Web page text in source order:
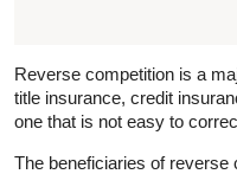
Reverse competition is a
title insurance, credit
one that is not easy to
The beneficiaries of